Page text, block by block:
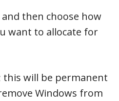
and then choose how
want to allocate for
this will be permanent
Windows from